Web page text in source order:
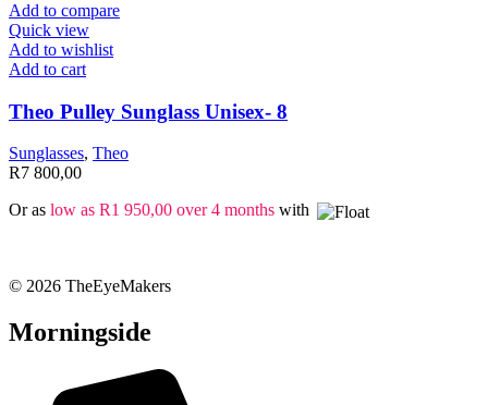
Add to compare
Quick view
Add to wishlist
Add to cart
Theo Pulley Sunglass Unisex- 8
Sunglasses, Theo
R7 800,00
Or as low as R1 950,00 over 4 months with
© 2026 TheEyeMakers
Morningside